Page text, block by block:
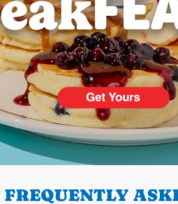
FREQUENTLY